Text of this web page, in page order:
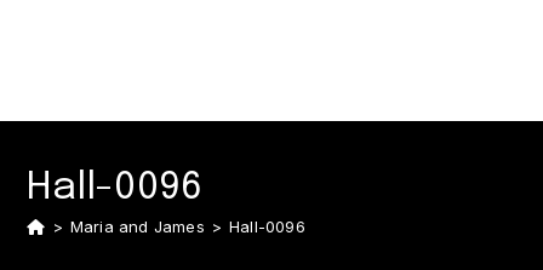
Hall-0096
> Maria and James > Hall-0096